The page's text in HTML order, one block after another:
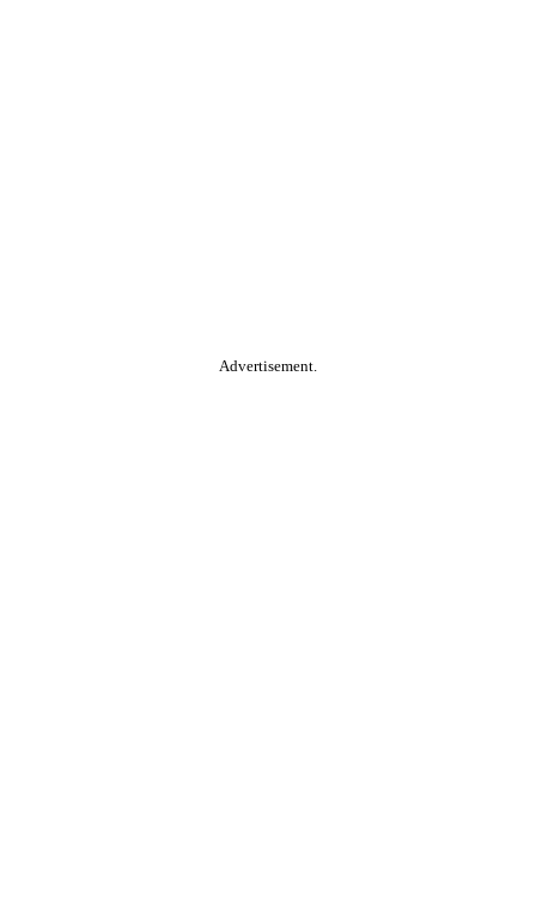
Advertisement.